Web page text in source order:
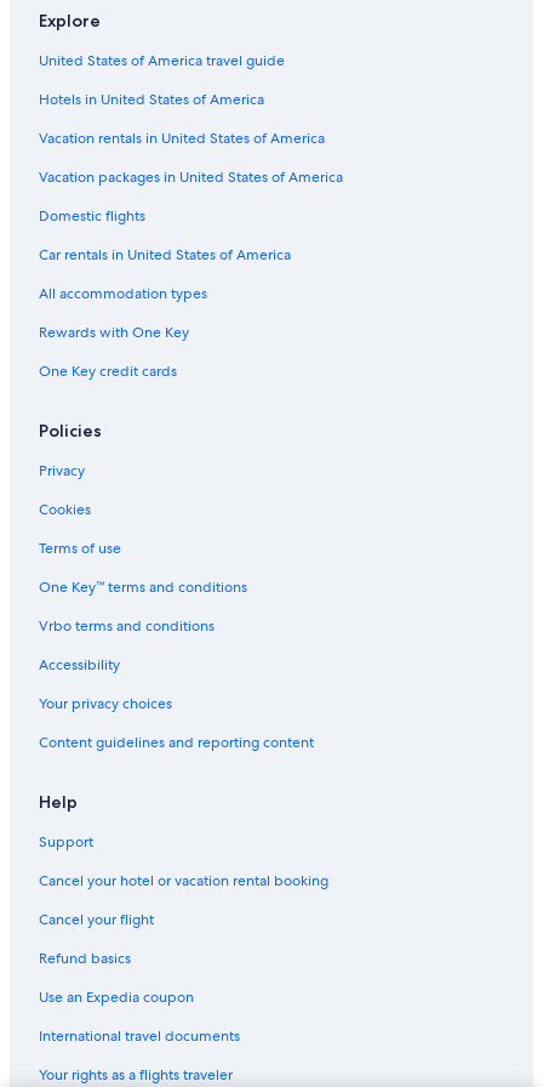
Condo Resorts in Washington
Casino Hotels in Washington
Houseboats in Washington
Resorts in Washington
Romantic Hotels in Washington
Guest Houses in Washington
Downtown Leavenworth Hotels
Cheap Hotels in Washington
Waterpark Hotels in Washington
Rainforest & Jungle Hotels in Washington
Cheap Hotels in Leavenworth
Cottages in Washington
Hostels in Washington
Hotels with Fireplaces in Washington
Adults Only Resorts & in Washington
Leavenworth Hotels
Explore
United States of America travel guide
Hotels in United States of America
Vacation rentals in United States of America
Vacation packages in United States of America
Domestic flights
Car rentals in United States of America
All accommodation types
Rewards with One Key
One Key credit cards
Policies
Privacy
Cookies
Terms of use
One Key™ terms and conditions
Vrbo terms and conditions
Accessibility
Your privacy choices
Content guidelines and reporting content
Help
Support
Cancel your hotel or vacation rental booking
Cancel your flight
Refund basics
Use an Expedia coupon
International travel documents
Your rights as a flights traveler